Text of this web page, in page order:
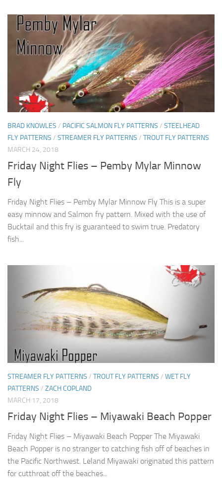
BRAD KNOWLES / PACIFIC SALMON FLY PATTERNS / STEELHEAD
FLY PATTERNS / STREAMER FLY PATTERNS / TROUT FLY PATTERNS
MARCH 24, 2018
Friday Night Flies – Pemby Mylar Minnow
Fly
Friday Night Flies – Pemby Mylar Minnow Fly This is a super
easy minnow and Salmon fry pattern. Mixed with the use of
Bucktail and this fry is guaranteed to swim true. Predatory
fish...
STREAMER FLY PATTERNS / TROUT FLY PATTERNS / WET FLY
PATTERNS / ZACH COPLAND
MARCH 17, 2018
Friday Night Flies – Miyawaki Beach Popper
Friday Night Flies – Miyawaki Beach Popper The Miyawaki
Beach Popper is no stranger to catching fish off of beaches in
the Pacific Northwest. Leland Miyawaki originated this pattern
for cutthroat off the beaches...